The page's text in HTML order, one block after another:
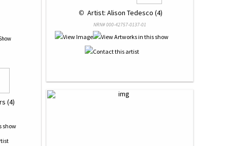
(4)
© Artist: Alison Tedesco (4)
NRN# 000-42757-0137-01